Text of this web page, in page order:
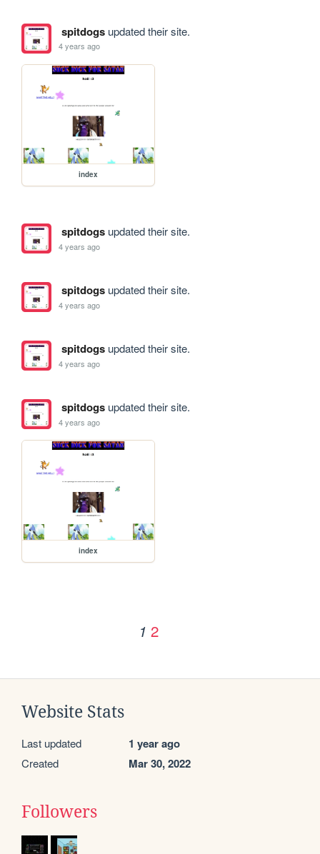
spitdogsupdated their site.
4 years ago
index
spitdogsupdated their site.
4 years ago
spitdogsupdated their site.
4 years ago
spitdogsupdated their site.
4 years ago
spitdogsupdated their site.
4 years ago
index
1 2
Website Stats
Last updated 1 year ago
Created Mar 30, 2022
Followers